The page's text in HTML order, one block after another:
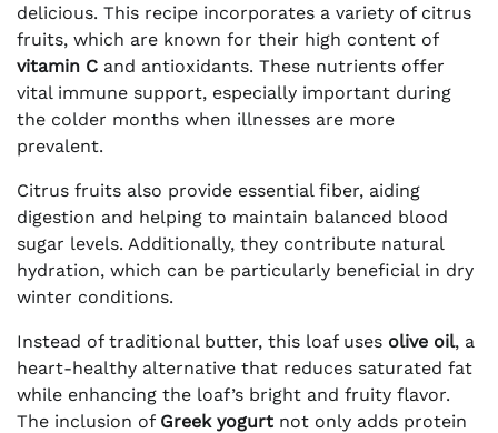
delicious. This recipe incorporates a variety of citrus
fruits, which are known for their high content of
vitamin C and antioxidants. These nutrients offer
vital immune support, especially important during
the colder months when illnesses are more
prevalent.
Citrus fruits also provide essential fiber, aiding
digestion and helping to maintain balanced blood
sugar levels. Additionally, they contribute natural
hydration, which can be particularly beneficial in dry
winter conditions.
Instead of traditional butter, this loaf uses olive oil, a
heart-healthy alternative that reduces saturated fat
while enhancing the loaf’s bright and fruity flavor.
The inclusion of Greek yogurt not only adds protein